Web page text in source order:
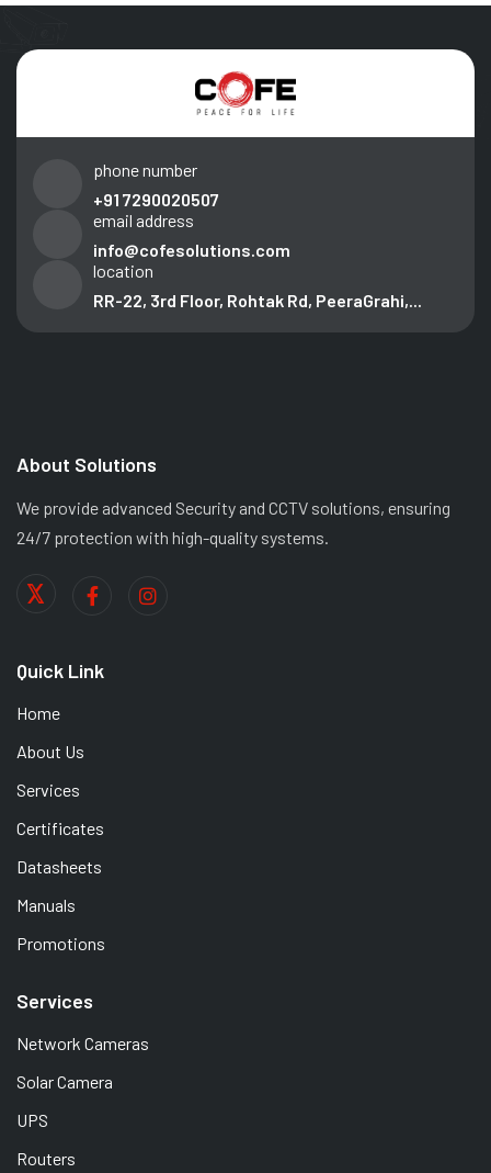
phone number
+91 7290020507
email address
info@cofesolutions.com
location
RR-22, 3rd Floor, Rohtak Rd, PeeraGrahi,...
About Solutions
We provide advanced Security and CCTV solutions, ensuring
24/7 protection with high-quality systems.
Quick Link
Home
About Us
Services
Certificates
Datasheets
Manuals
Promotions
Services
Network Cameras
Solar Camera
UPS
Routers